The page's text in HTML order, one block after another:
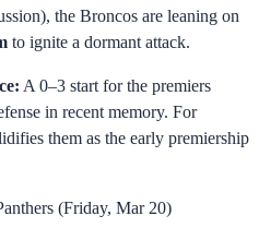
the Broncos are leaning on
to ignite a dormant attack.
A 0–3 start for the premiers
in recent memory. For
them as the early premiership
(Friday, Mar 20)